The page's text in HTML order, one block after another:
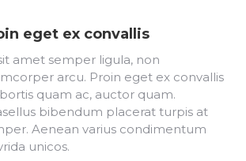
eget ex convallis
amet semper ligula, non
arcu. Proin eget ex convallis
quam ac, auctor quam.
bibendum placerat turpis at
Aenean varius condimentum
unicos.